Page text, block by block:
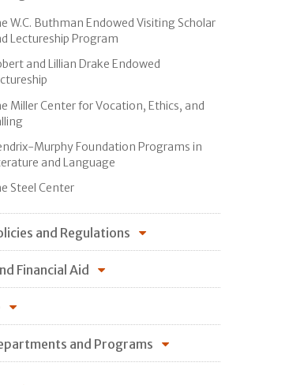
W.C. Buthman Endowed Visiting Scholar
Lectureship Program
and Lillian Drake Endowed
Miller Center for Vocation, Ethics, and
Murphy Foundation Programs in
and Language
Steel Center
and Regulations
Financial Aid
and Programs